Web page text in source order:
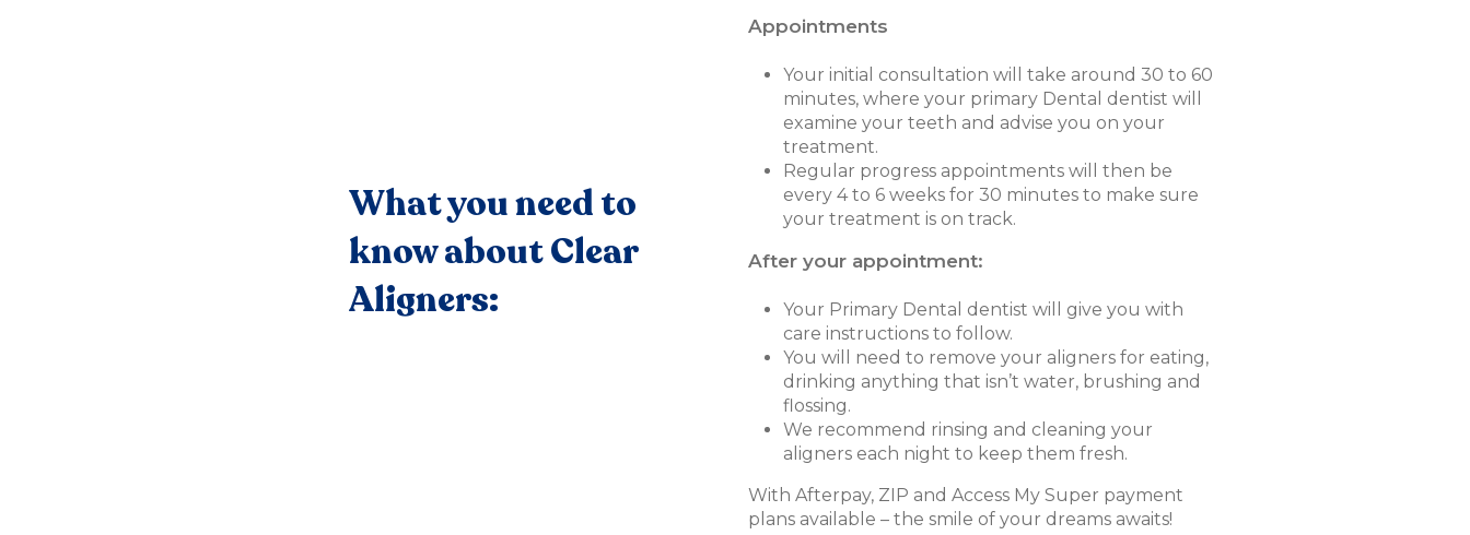
What you need to
know about Clear
Aligners:
Appointments
Your initial consultation will take around 30 to 60
minutes, where your primary Dental dentist will
examine your teeth and advise you on your
treatment.
Regular progress appointments will then be
every 4 to 6 weeks for 30 minutes to make sure
your treatment is on track.
After your appointment:
Your Primary Dental dentist will give you with
care instructions to follow.
You will need to remove your aligners for eating,
drinking anything that isn’t water, brushing and
flossing.
We recommend rinsing and cleaning your
aligners each night to keep them fresh.
With Afterpay, ZIP and Access My Super payment
plans available – the smile of your dreams awaits!